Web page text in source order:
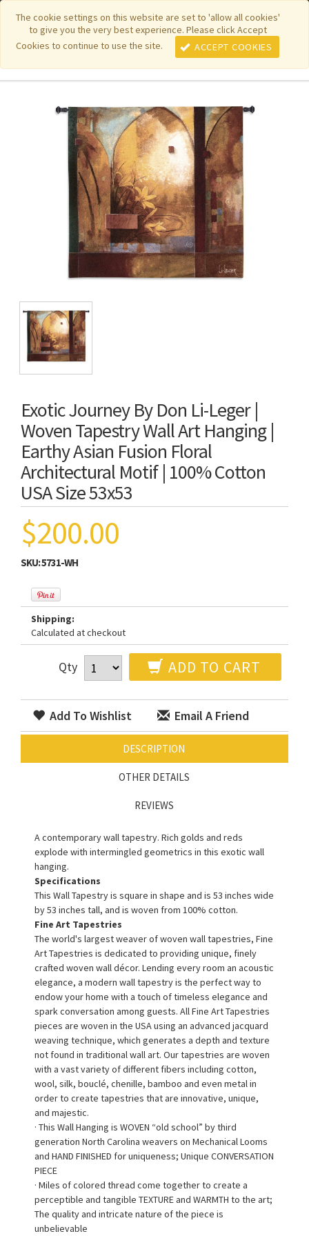
The cookie settings on this website are set to 'allow all cookies'
to give you the very best experience. Please click Accept
Cookies to continue to use the site.
ACCEPT COOKIES
Featured New Items| Pure Country Weavers|PhotoWeavers
Funeral Home Gifts FiberArt |
Exotic Journey By Don Li-Leger |
Woven Tapestry Wall Art Hanging |
Earthy Asian Fusion Floral
Architectural Motif | 100% Cotton
USA Size 53x53
$200.00
SKU:5731-WH
Shipping:
Calculated at checkout
Qty ADD TO CART
Add To Wishlist Email A Friend
DESCRIPTION
OTHER DETAILS
REVIEWS
A contemporary wall tapestry. Rich golds and reds
explode with intermingled geometrics in this exotic wall
hanging.
Specifications
This Wall Tapestry is square in shape and is 53 inches wide
by 53 inches tall, and is woven from 100% cotton.
Fine Art Tapestries
The world's largest weaver of woven wall tapestries, Fine
Art Tapestries is dedicated to providing unique, finely
crafted woven wall décor. Lending every room an acoustic
elegance, a modern wall tapestry is the perfect way to
endow your home with a touch of timeless elegance and
spark conversation among guests. All Fine Art Tapestries
pieces are woven in the USA using an advanced jacquard
weaving technique, which generates a depth and texture
not found in traditional wall art. Our tapestries are woven
with a vast variety of different fibers including cotton,
wool, silk, bouclé, chenille, bamboo and even metal in
order to create tapestries that are innovative, unique,
and majestic.
· This Wall Hanging is WOVEN “old school” by third
generation North Carolina weavers on Mechanical Looms
and HAND FINISHED for uniqueness; Unique CONVERSATION
PIECE
· Miles of colored thread come together to create a
perceptible and tangible TEXTURE and WARMTH to the art;
The quality and intricate nature of the piece is
unbelievable